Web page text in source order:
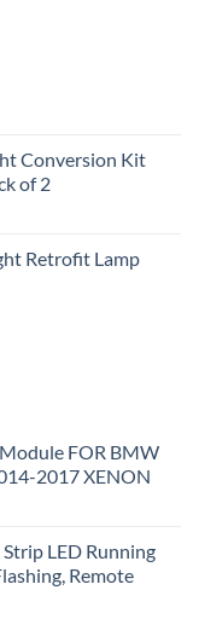
Conversion Kit
of 2
Retrofit Lamp
FOR BMW
2017 XENON
LED Running
Remote